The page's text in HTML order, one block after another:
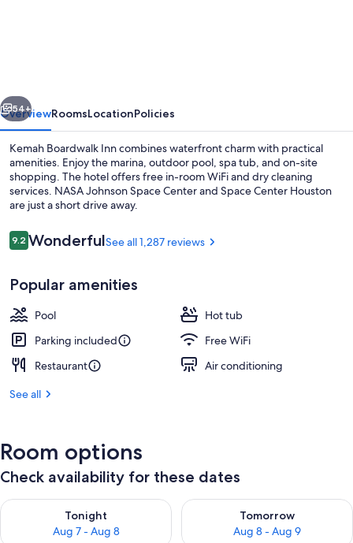
Next
54+
OverviewRoomsLocationPolicies
Kemah Boardwalk Inn combines waterfront charm with practical
amenities. Enjoy the marina, outdoor pool, spa tub, and on-site
shopping. The hotel offers free in-room WiFi and dry cleaning
services. NASA Johnson Space Center and Space Center Houston
are just a short drive away.
Reviews
9.29.2 out of 10
WonderfulSee all 1,287 reviews
Popular amenities
Pool
Hot tub
Parking included
Free WiFi
Restaurant
Air conditioning
See all
Room options
Check availability for these dates
Tonight
Aug 7 - Aug 8
Check availability for tonight Aug 7 - Aug 8
Tomorrow
Aug 8 - Aug 9
Check availability for